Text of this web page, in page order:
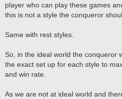
player who can play these games
this is not a style the conqueror
Same with rest styles.
So, in the ideal world the conqueror
the exact set up for each style to
and win rate.
As we are not at ideal world and